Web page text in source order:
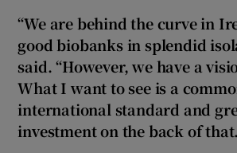
“We are behind the curve in
good biobanks in splendid
said. “However, we have a
What I want to see is a
international standard and
investment on the back of